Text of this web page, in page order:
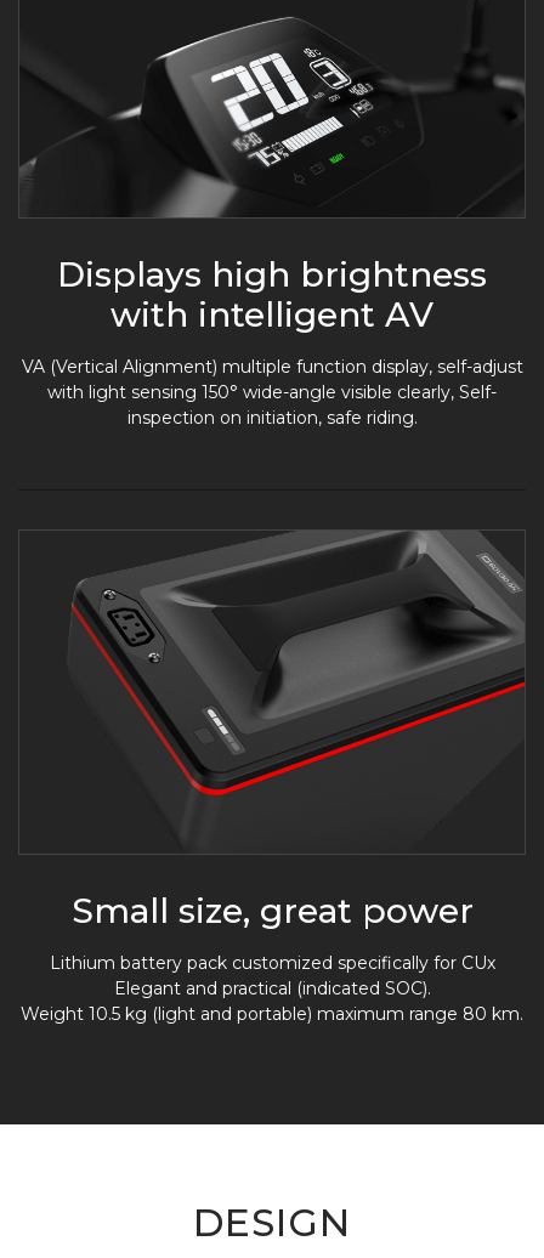
Displays high brightness
with intelligent AV
VA (Vertical Alignment) multiple function display, self-adjust
with light sensing 150° wide-angle visible clearly, Self-
inspection on initiation, safe riding.
Small size, great power
Lithium battery pack customized specifically for CUx
Elegant and practical (indicated SOC).
Weight 10.5 kg (light and portable) maximum range 80 km.
DESIGN